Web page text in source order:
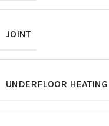
JOINT
UNDERFLOOR HEATING